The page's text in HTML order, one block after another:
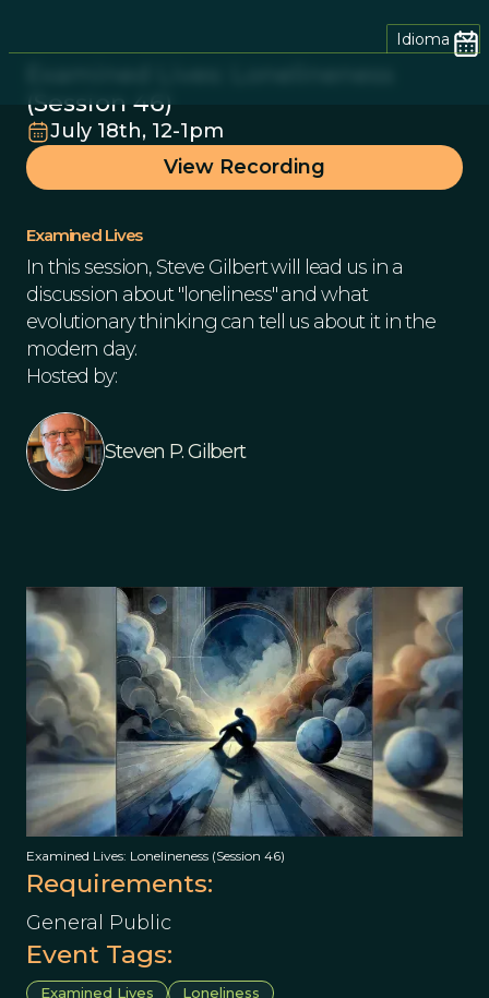
Idioma
(Session 46)
July 18th, 12-1pm
View Recording
Examined Lives
In this session, Steve Gilbert will lead us in a
discussion about "loneliness" and what
evolutionary thinking can tell us about it in the
modern day.
Hosted by:
Steven P. Gilbert
Examined Lives: Lonelineness (Session 46)
Requirements:
General Public
Event Tags:
Examined Lives Loneliness